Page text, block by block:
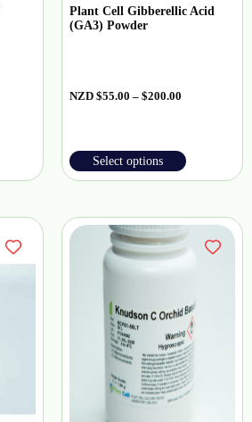
Plant Cell Gibberellic Acid
(GA3) Powder
NZD $55.00 – $200.00
Select options